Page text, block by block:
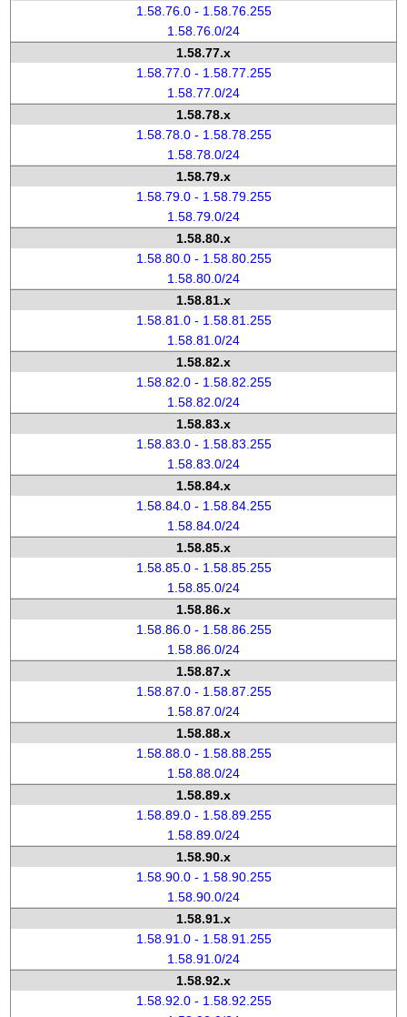
1.58.76.0 - 1.58.76.255
1.58.76.0/24
1.58.77.x
1.58.77.0 - 1.58.77.255
1.58.77.0/24
1.58.78.x
1.58.78.0 - 1.58.78.255
1.58.78.0/24
1.58.79.x
1.58.79.0 - 1.58.79.255
1.58.79.0/24
1.58.80.x
1.58.80.0 - 1.58.80.255
1.58.80.0/24
1.58.81.x
1.58.81.0 - 1.58.81.255
1.58.81.0/24
1.58.82.x
1.58.82.0 - 1.58.82.255
1.58.82.0/24
1.58.83.x
1.58.83.0 - 1.58.83.255
1.58.83.0/24
1.58.84.x
1.58.84.0 - 1.58.84.255
1.58.84.0/24
1.58.85.x
1.58.85.0 - 1.58.85.255
1.58.85.0/24
1.58.86.x
1.58.86.0 - 1.58.86.255
1.58.86.0/24
1.58.87.x
1.58.87.0 - 1.58.87.255
1.58.87.0/24
1.58.88.x
1.58.88.0 - 1.58.88.255
1.58.88.0/24
1.58.89.x
1.58.89.0 - 1.58.89.255
1.58.89.0/24
1.58.90.x
1.58.90.0 - 1.58.90.255
1.58.90.0/24
1.58.91.x
1.58.91.0 - 1.58.91.255
1.58.91.0/24
1.58.92.x
1.58.92.0 - 1.58.92.255